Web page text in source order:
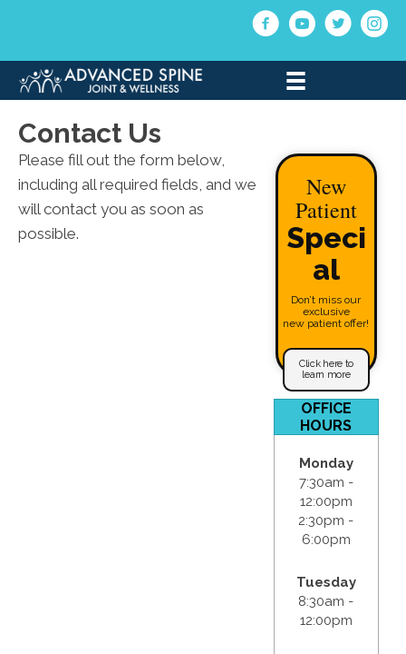
Contact Us
Please fill out the form below,
including all required fields, and we
will contact you as soon as
possible.
New
Patient
Speci
al
Don’t miss our
exclusive
new patient offer!
Click here to
learn more
OFFICE
HOURS
Monday
7:30am -
12:00pm
2:30pm -
6:00pm
Tuesday
8:30am -
12:00pm